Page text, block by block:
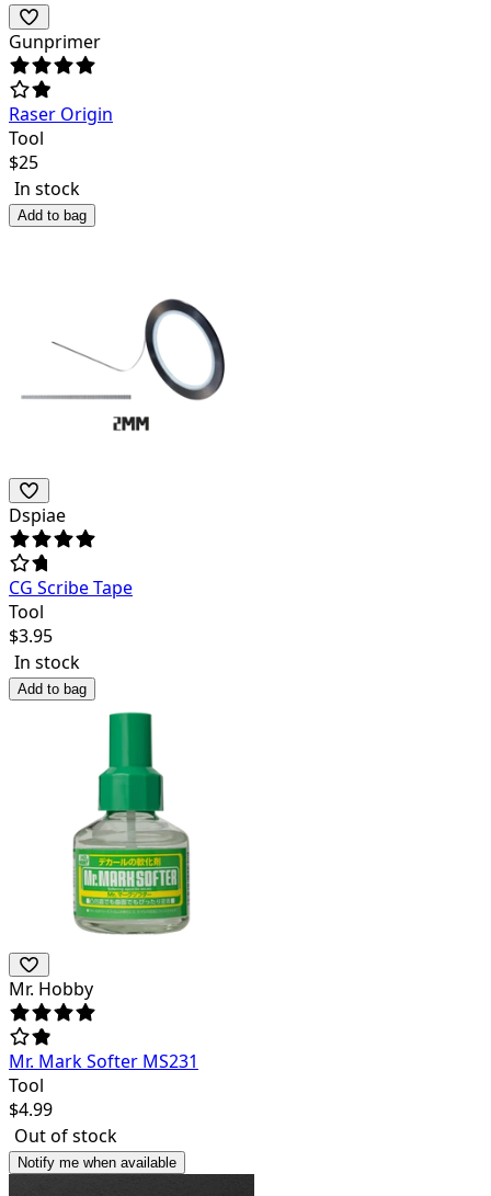
Gunprimer
Raser Origin
Tool
$25
In stock
Add to bag
Dspiae
CG Scribe Tape
Tool
$3.95
In stock
Add to bag
Mr. Hobby
Mr. Mark Softer MS231
Tool
$4.99
Out of stock
Notify me when available